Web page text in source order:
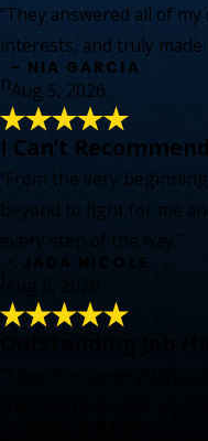
“They answered all of
interests, and truly
n
- NIA GARCIA
Aug 5, 2026
I Can’t
“From the very
beyond to fight for me
every step of the way.”
- JADA NICOLE
Aug 5, 2026